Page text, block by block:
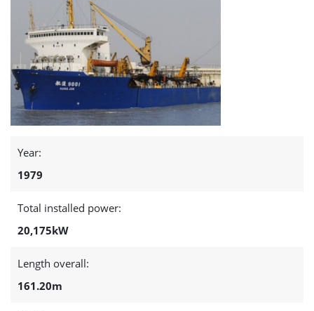
Year:
1979
Total installed power:
20,175kW
Length overall:
161.20m